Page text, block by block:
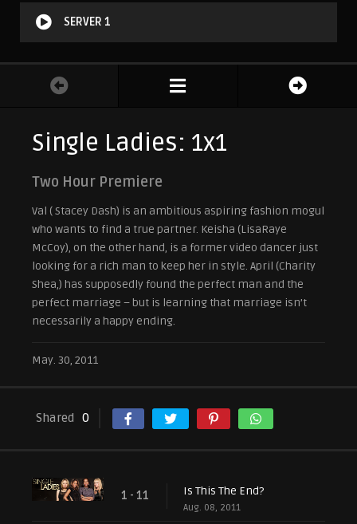
SERVER 1
Single Ladies: 1x1
Two Hour Premiere
Val ( Stacey Dash) is an ambitious aspiring fashion mogul
who wants to find a true partner. Keisha (LisaRaye
McCoy), on the other hand, is a former video dancer just
looking for a rich man to keep her in style. April (Charity
Shea,) has supposedly found the perfect man and the
perfect marriage – but is learning that marriage isn’t
necessarily a happy ending.
May. 30, 2011
Shared 0
1 - 11 Is This The End?
Aug. 08, 2011